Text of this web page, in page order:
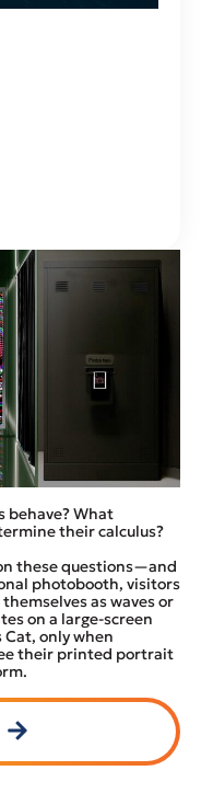
behave? What
their calculus?
these questions—and
photobooth, visitors
as waves or
on a large-screen
only when
their printed portrait